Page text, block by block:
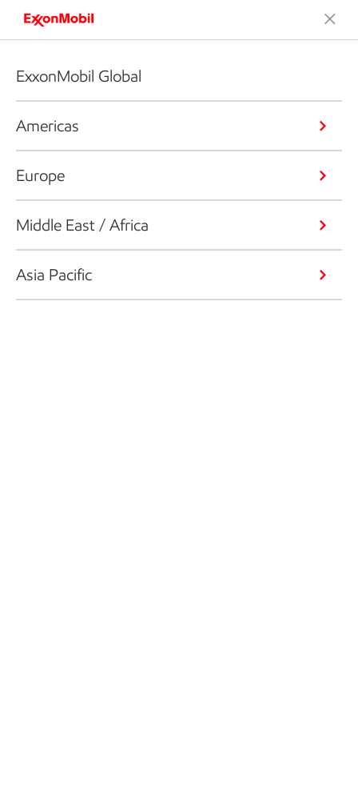
ExxonMobil Global
Americas
Europe
Middle East / Africa
Asia Pacific